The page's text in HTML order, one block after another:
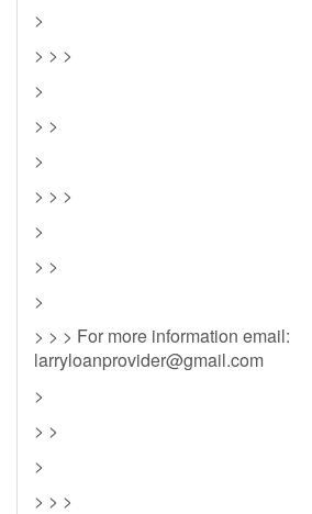
>
> > >
>
> >
>
> > >
>
> >
>
> > > For more information email:
larryloanprovider@gmail.com
>
> >
>
> > >